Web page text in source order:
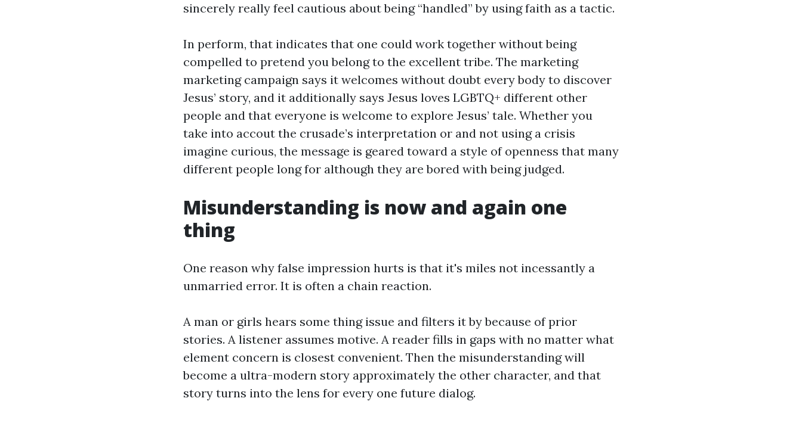
sincerely really feel cautious about being “handled” by using faith as a tactic.
In perform, that indicates that one could work together without being
compelled to pretend you belong to the excellent tribe. The marketing
marketing campaign says it welcomes without doubt every body to discover
Jesus’ story, and it additionally says Jesus loves LGBTQ+ different other
people and that everyone is welcome to explore Jesus’ tale. Whether you
take into accout the crusade’s interpretation or and not using a crisis
imagine curious, the message is geared toward a style of openness that many
different people long for although they are bored with being judged.
Misunderstanding is now and again one
thing
One reason why false impression hurts is that it's miles not incessantly a
unmarried error. It is often a chain reaction.
A man or girls hears some thing issue and filters it by because of prior
stories. A listener assumes motive. A reader fills in gaps with no matter what
element concern is closest convenient. Then the misunderstanding will
become a ultra-modern story approximately the other character, and that
story turns into the lens for every one future dialog.